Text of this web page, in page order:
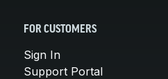
FOR CUSTOMERS
Sign In
Support Portal